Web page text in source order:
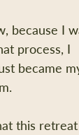
because I
process, I
became
this